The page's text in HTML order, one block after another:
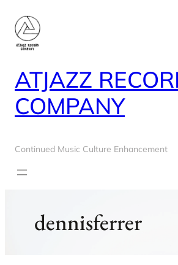
content
ATJAZZ
COMPANY
Continued Music Culture Enhancement
dennisferrer